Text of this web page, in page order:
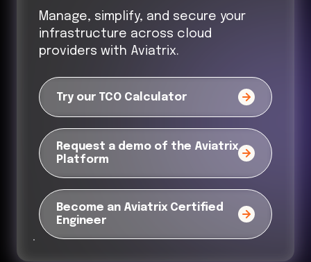
Manage, simplify, and secure your
infrastructure across cloud
providers with Aviatrix.
Try our TCO Calculator
Request a demo of the Aviatrix
Platform
Become an Aviatrix Certified
Engineer